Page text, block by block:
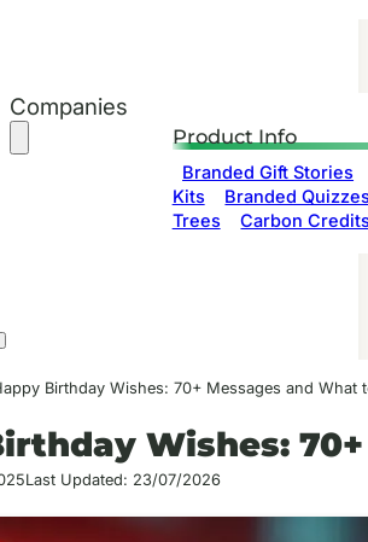
Companies
Product Info
Branded Gift Stories
Kits
Branded
Trees
Carbon
Birthday Wishes: 70+ Messages and What
Wishes:
Last Updated: 23/07/2026